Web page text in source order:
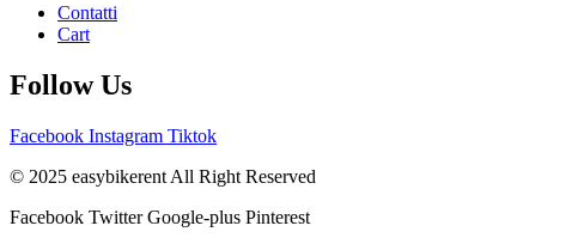
Contatti
Cart
Follow Us
Facebook Instagram Tiktok
© 2025 easybikerent All Right Reserved
Facebook Twitter Google-plus Pinterest